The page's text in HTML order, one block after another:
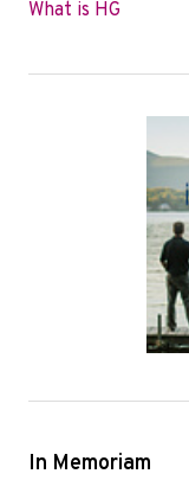
What is HG
In Memoriam